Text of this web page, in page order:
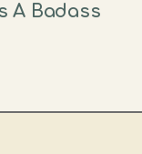
A Badass